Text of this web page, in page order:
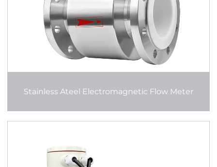
Stainless Ateel Electromagnetic Flow Meter